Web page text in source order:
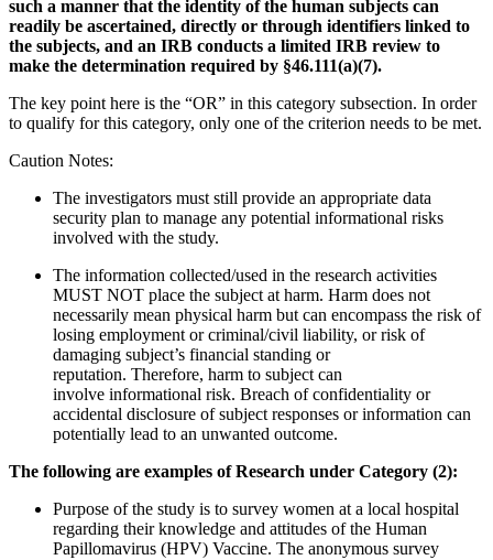
such a manner that the identity of the human subjects can
readily be ascertained, directly or through identifiers linked to
the subjects, and an IRB conducts a limited IRB review to
make the determination required by §46.111(a)(7).
The key point here is the “OR” in this category subsection. In order
to qualify for this category, only one of the criterion needs to be met.
Caution Notes:
The investigators must still provide an appropriate data
security plan to manage any potential informational risks
involved with the study.
The information collected/used in the research activities
MUST NOT place the subject at harm. Harm does not
necessarily mean physical harm but can encompass the risk of
losing employment or criminal/civil liability, or risk of
damaging subject’s financial standing or
reputation. Therefore, harm to subject can
involve informational risk. Breach of confidentiality or
accidental disclosure of subject responses or information can
potentially lead to an unwanted outcome.
The following are examples of Research under Category (2):
Purpose of the study is to survey women at a local hospital
regarding their knowledge and attitudes of the Human
Papillomavirus (HPV) Vaccine. The anonymous survey